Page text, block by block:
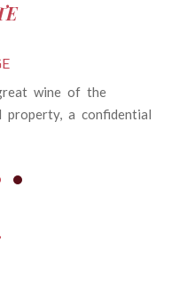
wine of the
property, a confidential